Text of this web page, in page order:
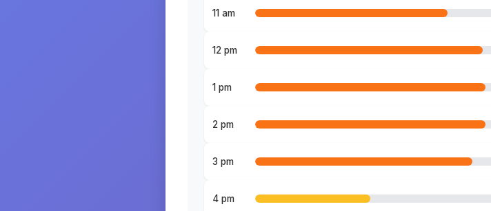
11 am
12 pm
1 pm
2 pm
3 pm
4 pm